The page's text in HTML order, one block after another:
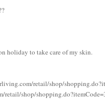
holiday to take care of my skin.
retail/shop/
shop/